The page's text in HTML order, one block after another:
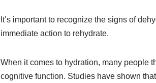
It’s important to recognize the signs of
immediate action to rehydrate.
When it comes to hydration, many people
cognitive function. Studies have shown